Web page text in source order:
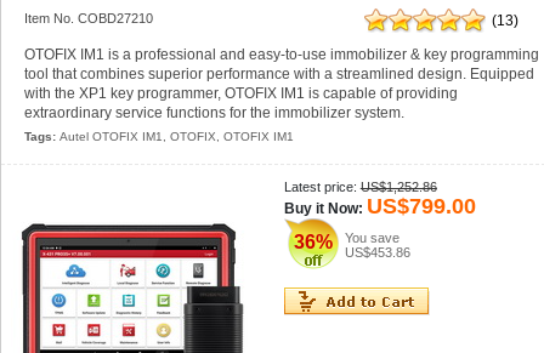
Item No. COBD27210
(13)
OTOFIX IM1 is a professional and easy-to-use immobilizer & key programming
tool that combines superior performance with a streamlined design. Equipped
with the XP1 key programmer, OTOFIX IM1 is capable of providing
extraordinary service functions for the immobilizer system.
Tags:Autel OTOFIX IM1 ,OTOFIX ,OTOFIX IM1
Latest price: US$1,252.86
Buy it Now: US$799.00
36%
You save
US$453.86